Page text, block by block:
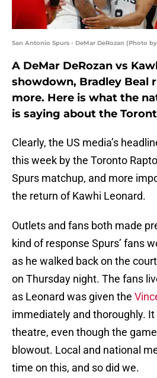
San Antonio Spurs - DeMar DeRozan (Photo
A DeMar DeRozan vs
showdown, Bradley Beal
more. Here is what the
is saying about the
Clearly, the US media’s
this week by the Toronto
Spurs matchup, and more
the return of Kawhi Leonard.
Outlets and fans both made
kind of response Spurs’ fans
as he walked back on the
on Thursday night. The fans
as Leonard was given the
immediately and thoroughly.
theatre, even though the
blowout. Local and national
time on this, and so did we.